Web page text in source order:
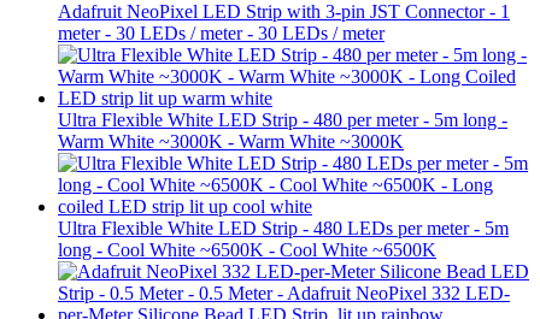
Adafruit NeoPixel LED Strip with 3-pin JST Connector - 1
meter - 30 LEDs / meter - 30 LEDs / meter
Ultra Flexible White LED Strip - 480 per meter - 5m long -
Warm White ~3000K - Warm White ~3000K
Ultra Flexible White LED Strip - 480 LEDs per meter - 5m
long - Cool White ~6500K - Cool White ~6500K